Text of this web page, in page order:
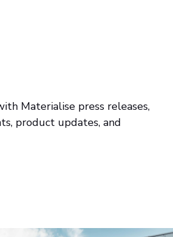
Materialise press releases,
product updates, and